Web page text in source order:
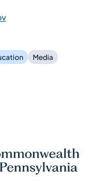
Media